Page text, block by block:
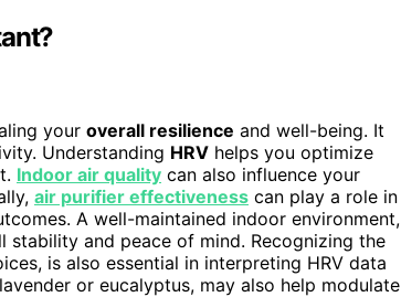
your overall resilience and well-being. It
Understanding HRV helps you optimize
Indoor air quality can also influence your
air purifier effectiveness can play a role in
A well-maintained indoor environment,
and peace of mind. Recognizing the
is also essential in interpreting HRV data
or eucalyptus, may also help modulate